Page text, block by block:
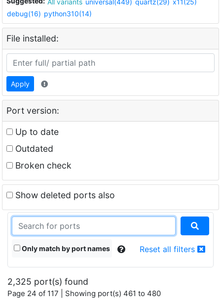
All variants universal(449) quartz(29) x11(25)
debug(16) python310(14)
File installed:
Apply
Port version:
Up to date
Outdated
Broken check
Show deleted ports also
Only match by port names Reset all filters
2,325 port(s) found
Page 24 of 117 | Showing port(s) 461 to 480